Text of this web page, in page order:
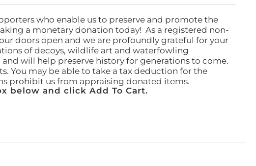
who enable us to preserve and promote the
a monetary donation today! As a registered non-
doors open and we are profoundly grateful for your
of decoys, wildlife art and waterfowling
will help preserve history for generations to come.
You may be able to take a tax deduction for the
prohibit us from appraising donated items.
below and click Add To Cart.